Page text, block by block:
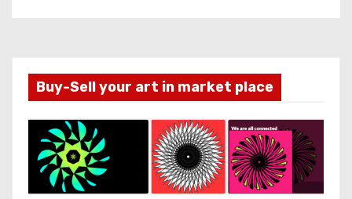
Buy-Sell your art in market place